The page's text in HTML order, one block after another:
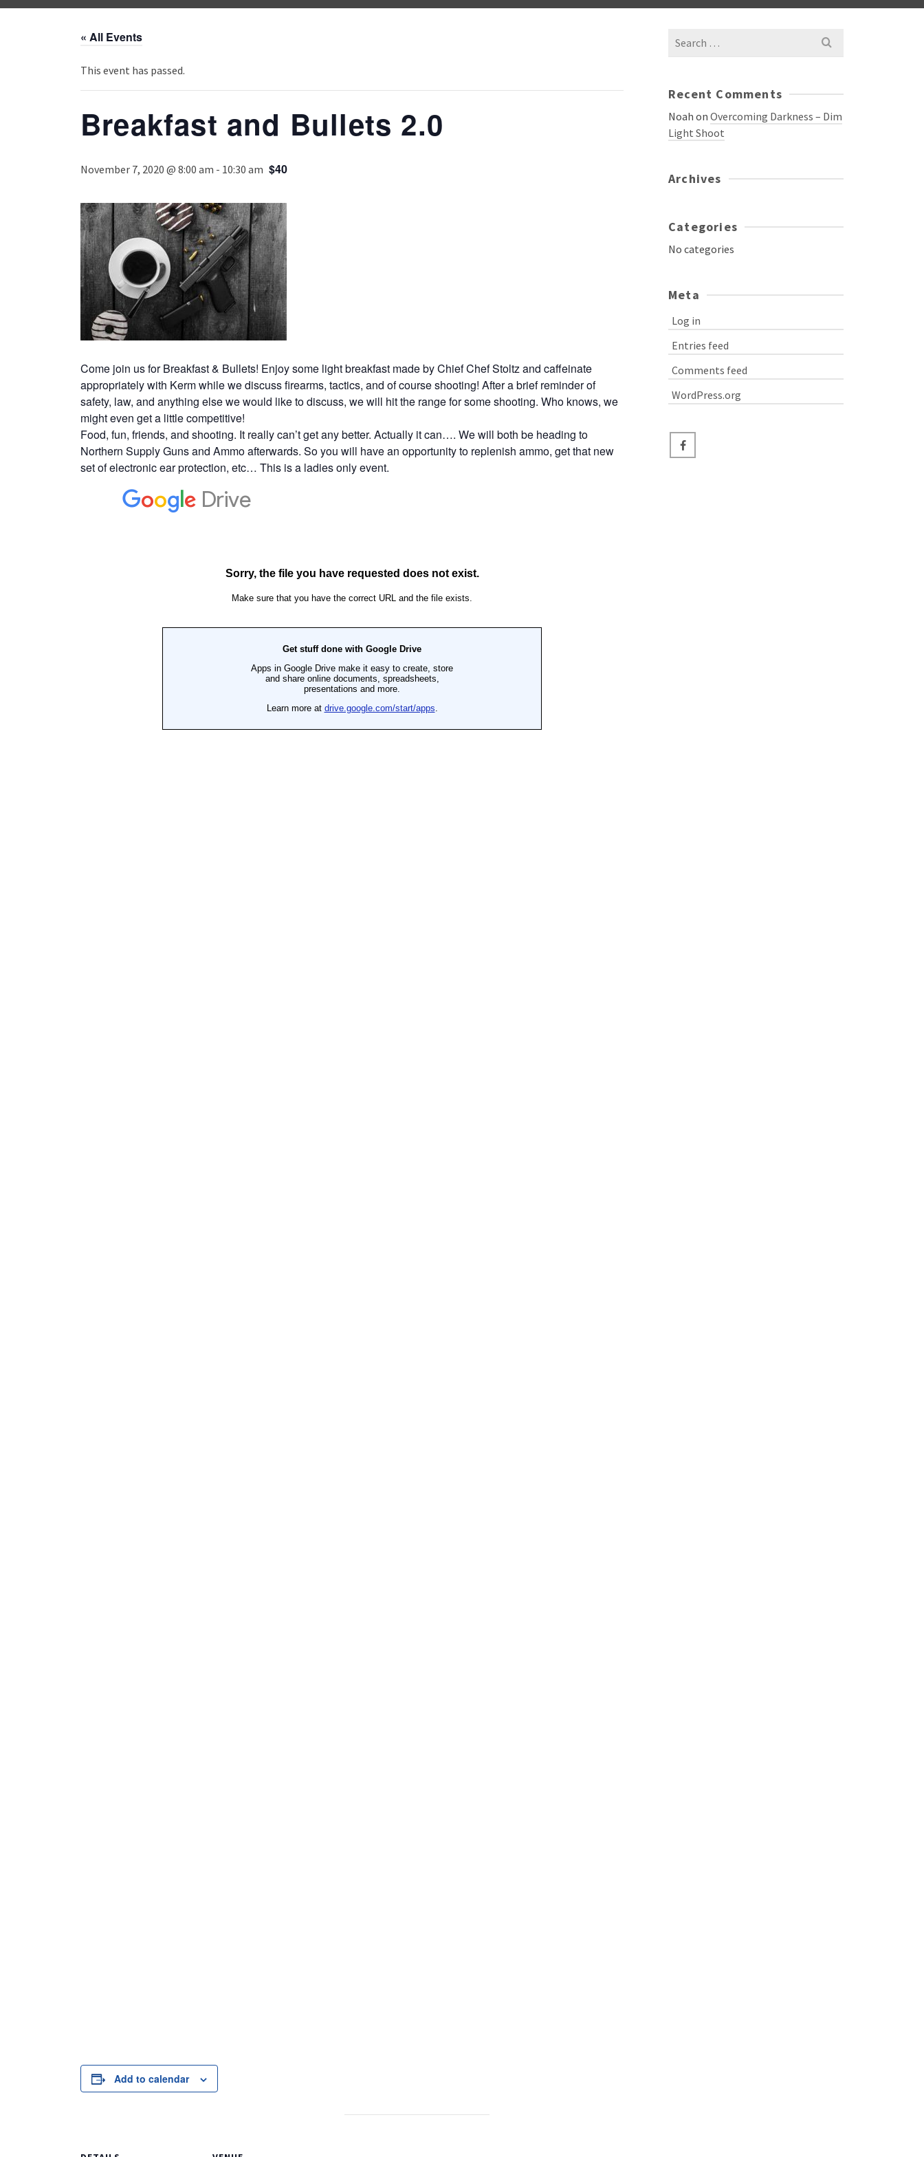
« All Events
This event has passed.
Breakfast and Bullets 2.0
November 7, 2020 @ 8:00 am - 10:30 am $40
Come join us for Breakfast & Bullets! Enjoy some light breakfast made by Chief Chef Stoltz and caffeinate
appropriately with Kerm while we discuss firearms, tactics, and of course shooting! After a brief reminder of
safety, law, and anything else we would like to discuss, we will hit the range for some shooting. Who knows, we
might even get a little competitive!
Food, fun, friends, and shooting. It really can’t get any better. Actually it can…. We will both be heading to
Northern Supply Guns and Ammo afterwards. So you will have an opportunity to replenish ammo, get that new
set of electronic ear protection, etc… This is a ladies only event.
Add to calendar
Search
Recent Comments
Noah on Overcoming Darkness – Dim
Light Shoot
Archives
Categories
No categories
Meta
Log in
Entries feed
Comments feed
WordPress.org